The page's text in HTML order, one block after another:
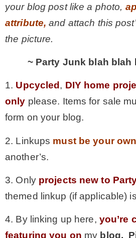
your blog post like a photo,
attribute, and attach this
the picture.
~ Party Junk blah blah
1. Upcycled , DIY home
only please. Items for sale
form on your blog.
2. Linkups must be your
another’s.
3. Only projects new to
themed linkup (if applicable)
4. By linking up here, you’re
featuring you on my blog,